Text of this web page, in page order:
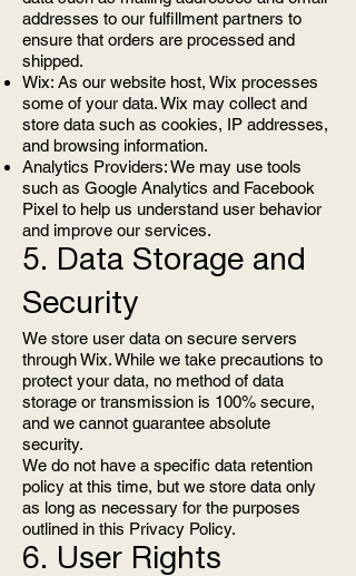
addresses to our fulfillment partners to
ensure that orders are processed and
shipped.
Wix: As our website host, Wix processes
some of your data. Wix may collect and
store data such as cookies, IP addresses,
and browsing information.
Analytics Providers: We may use tools
such as Google Analytics and Facebook
Pixel to help us understand user behavior
and improve our services.
5. Data Storage and
Security
We store user data on secure servers
through Wix. While we take precautions to
protect your data, no method of data
storage or transmission is 100% secure,
and we cannot guarantee absolute
security.
We do not have a specific data retention
policy at this time, but we store data only
as long as necessary for the purposes
outlined in this Privacy Policy.
6. User Rights